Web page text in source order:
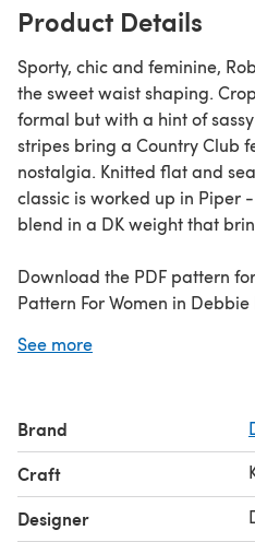
Product Details
Sporty, chic and feminine,
the sweet waist shaping.
formal but with a hint of
stripes bring a Country Club
nostalgia. Knitted flat and
classic is worked up in Piper
blend in a DK weight that
Download the PDF pattern
Pattern For Women in
See more
Brand
Craft
Designer